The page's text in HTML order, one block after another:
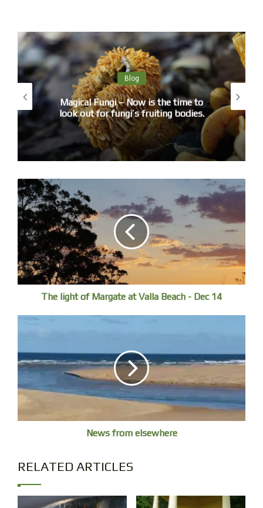
Blog
Magical Fungi – Now is the time to
look out for fungi’s fruiting bodies.
The light of Margate at Valla Beach - Dec 14
News from elsewhere
RELATED ARTICLES